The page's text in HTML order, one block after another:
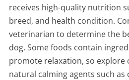
receives high-quality nutrition
breed, and health condition.
veterinarian to determine the
dog. Some foods contain
promote relaxation, so
natural calming agents such